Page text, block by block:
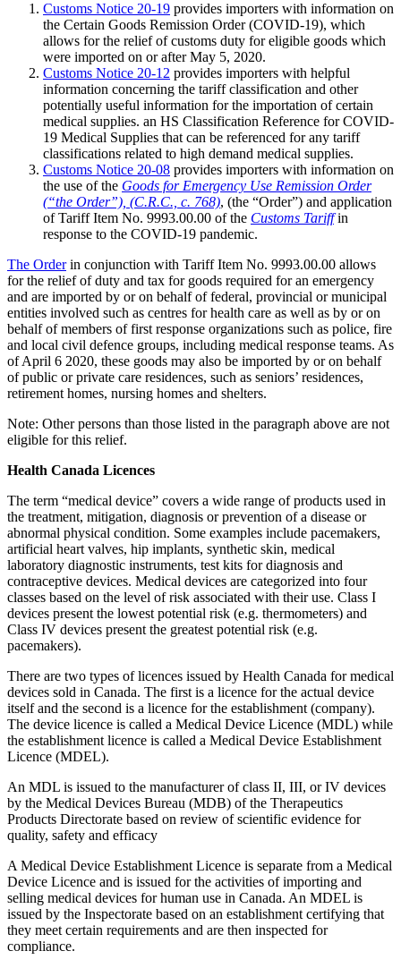
Customs Notice 20-19 provides importers with information on
the Certain Goods Remission Order (COVID-19), which
allows for the relief of customs duty for eligible goods which
were imported on or after May 5, 2020.
Customs Notice 20-12 provides importers with helpful
information concerning the tariff classification and other
potentially useful information for the importation of certain
medical supplies. an HS Classification Reference for COVID-
19 Medical Supplies that can be referenced for any tariff
classifications related to high demand medical supplies.
Customs Notice 20-08 provides importers with information on
the use of the Goods for Emergency Use Remission Order
(“the Order”), (C.R.C., c. 768), (the “Order”) and application
of Tariff Item No. 9993.00.00 of the Customs Tariffin
response to the COVID-19 pandemic.
The Orderin conjunction with Tariff Item No. 9993.00.00 allows
for the relief of duty and tax for goods required for an emergency
and are imported by or on behalf of federal, provincial or municipal
entities involved such as centres for health care as well as by or on
behalf of members of first response organizations such as police, fire
and local civil defence groups, including medical response teams. As
of April 6 2020, these goods may also be imported by or on behalf
of public or private care residences, such as seniors’ residences,
retirement homes, nursing homes and shelters.
Note: Other persons than those listed in the paragraph above are not
eligible for this relief.
Health Canada Licences
The term “medical device” covers a wide range of products used in
the treatment, mitigation, diagnosis or prevention of a disease or
abnormal physical condition. Some examples include pacemakers,
artificial heart valves, hip implants, synthetic skin, medical
laboratory diagnostic instruments, test kits for diagnosis and
contraceptive devices. Medical devices are categorized into four
classes based on the level of risk associated with their use. Class I
devices present the lowest potential risk (e.g. thermometers) and
Class IV devices present the greatest potential risk (e.g.
pacemakers).
There are two types of licences issued by Health Canada for medical
devices sold in Canada. The first is a licence for the actual device
itself and the second is a licence for the establishment (company).
The device licence is called a Medical Device Licence (MDL) while
the establishment licence is called a Medical Device Establishment
Licence (MDEL).
An MDL is issued to the manufacturer of class II, III, or IV devices
by the Medical Devices Bureau (MDB) of the Therapeutics
Products Directorate based on review of scientific evidence for
quality, safety and efficacy
A Medical Device Establishment Licence is separate from a Medical
Device Licence and is issued for the activities of importing and
selling medical devices for human use in Canada. An MDEL is
issued by the Inspectorate based on an establishment certifying that
they meet certain requirements and are then inspected for
compliance.